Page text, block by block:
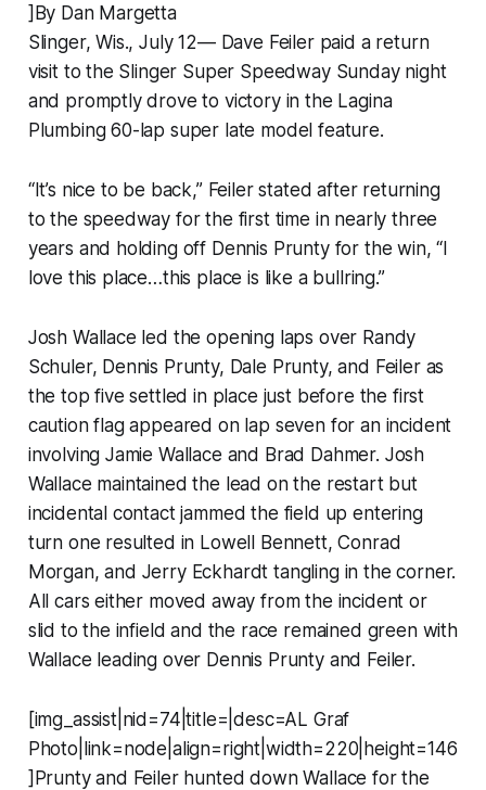
]By Dan Margetta
Slinger, Wis., July 12— Dave Feiler paid a return
visit to the Slinger Super Speedway Sunday night
and promptly drove to victory in the Lagina
Plumbing 60-lap super late model feature.
“It’s nice to be back,” Feiler stated after returning
to the speedway for the first time in nearly three
years and holding off Dennis Prunty for the win, “I
love this place…this place is like a bullring.”
Josh Wallace led the opening laps over Randy
Schuler, Dennis Prunty, Dale Prunty, and Feiler as
the top five settled in place just before the first
caution flag appeared on lap seven for an incident
involving Jamie Wallace and Brad Dahmer. Josh
Wallace maintained the lead on the restart but
incidental contact jammed the field up entering
turn one resulted in Lowell Bennett, Conrad
Morgan, and Jerry Eckhardt tangling in the corner.
All cars either moved away from the incident or
slid to the infield and the race remained green with
Wallace leading over Dennis Prunty and Feiler.
[img_assist|nid=74|title=|desc=AL Graf
Photo|link=node|align=right|width=220|height=146
]Prunty and Feiler hunted down Wallace for the